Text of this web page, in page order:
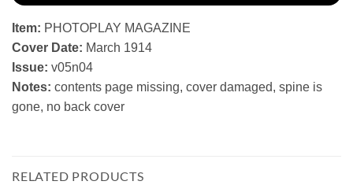
Item: PHOTOPLAY MAGAZINE
Cover Date: March 1914
Issue: v05n04
Notes: contents page missing, cover damaged, spine is
gone, no back cover
RELATED PRODUCTS